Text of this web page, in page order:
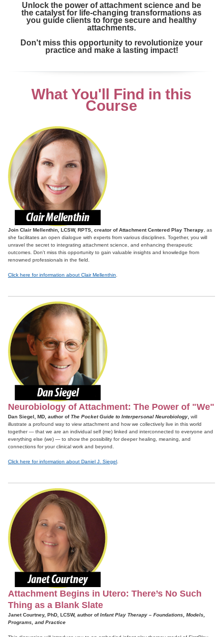
Unlock the power of attachment science and be
the catalyst for life-changing transformations as
you guide clients to forge secure and healthy
attachments.
Don't miss this opportunity to revolutionize your
practice and make a lasting impact!
What You'll Find in this
Course
Join Clair Mellenthin, LCSW, RPTS, creator of Attachment Centered Play Therapy, as
she facilitates an open dialogue with experts from various disciplines. Together, you will
unravel the secret to integrating attachment science, and enhancing therapeutic
outcomes. Don't miss this opportunity to gain valuable insights and knowledge from
renowned professionals in the field.
Click here for information about Clair Mellenthin.
Neurobiology of Attachment: The Power of "We"
Dan Siegel, MD, author ofThe Pocket Guide to Interpersonal Neurobiology, will
illustrate a profound way to view attachment and how we collectively live in this world
together — that we are an individual self (me) linked and interconnected to everyone and
everything else (we) — to show the possibility for deeper healing, meaning, and
connections for your clinical work and beyond.
Click here for information about Daniel J. Siegel .
Attachment Begins in Utero: There’s No Such
Thing as a Blank Slate
Janet Courtney, PhD, LCSW, author ofInfant Play Therapy – Foundations, Models,
Programs, and Practice